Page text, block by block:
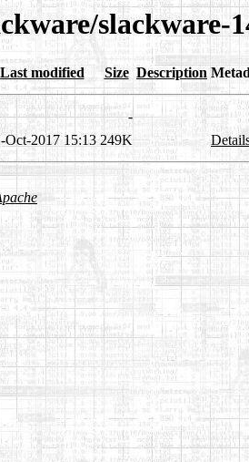
slackware-
Last modified Size Description
-
Oct-2017 15:13 249K